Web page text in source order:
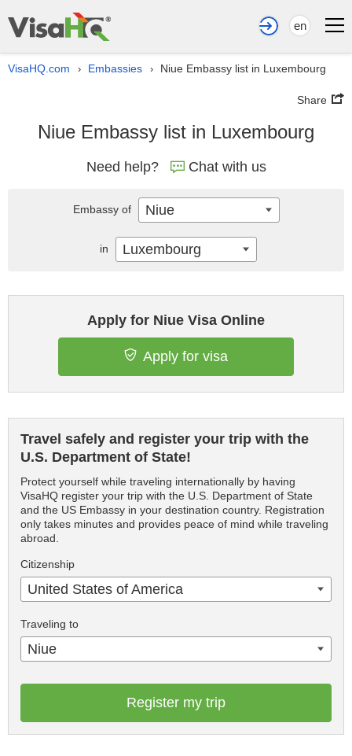
en
VisaHQ.com › Embassies › Niue Embassy list in Luxembourg
Share
Niue Embassy list in Luxembourg
Need help? Chat with us
Apply for Niue Visa Online
Apply for visa
Travel safely and register your trip with the
U.S. Department of State!
Protect yourself while traveling internationally by having
VisaHQ register your trip with the U.S. Department of State
and the US Embassy in your destination country. Registration
only takes minutes and provides peace of mind while traveling
abroad.
Citizenship
United States of America
Traveling to
Niue
Register my trip
Embassy of Niue
in Luxembourg